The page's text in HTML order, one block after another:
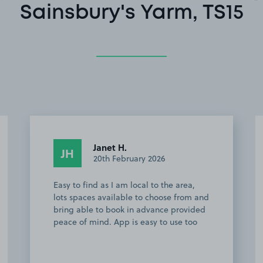
Sainsbury's Yarm, TS15
WR Wayne R.
2nd March 2025
Perfect parking for Yarm town centre.
Cheap and easy to find.